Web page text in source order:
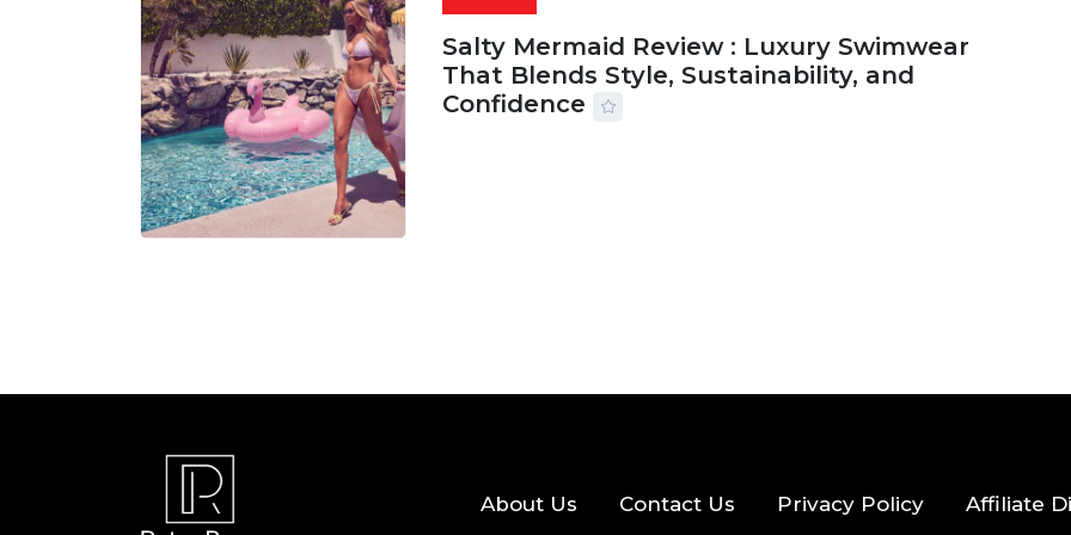
Salty Mermaid Review : Luxury Swimwear
That Blends Style, Sustainability, and
Confidence
About Us Contact Us Privacy Policy Affiliate